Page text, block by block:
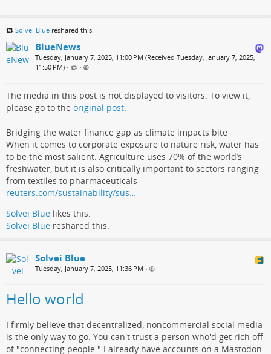
Solvei Blue reshared this.
BlueNews
Tuesday, January 7, 2025, 11:00 PM (Received Tuesday, January 7, 2025,
11:50 PM) • •
The media in this post is not displayed to visitors. To view it,
please go to the original post
Bridging the water finance gap as climate impacts bite
When it comes to corporate exposure to nature risk, water has
to be the most salient. Agriculture uses 70% of the world’s
freshwater, but it is also critically important to sectors ranging
from textiles to pharmaceuticals
reuters.com/sustainability/sus…
Solvei Blue likes this.
Solvei Blue reshared this.
Solvei Blue
Tuesday, January 7, 2025, 11:36 PM •
Hello world
I firmly believe that decentralized, noncommercial social media
is the only way to go. You can't trust a person who'd get rich off
of "connecting people." I already have accounts on a Mastodon